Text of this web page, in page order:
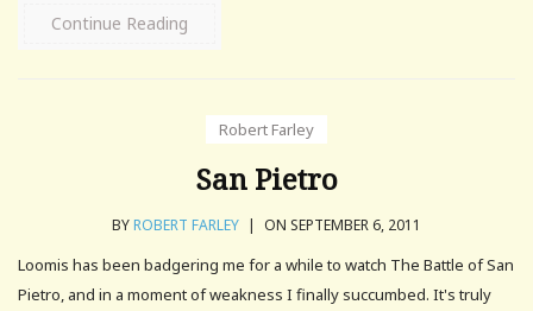
Continue Reading
Robert Farley
San Pietro
BYROBERT FARLEY | ON SEPTEMBER 6, 2011
Loomis has been badgering me for a while to watch The Battle of San
Pietro, and in a moment of weakness I finally succumbed. It's truly